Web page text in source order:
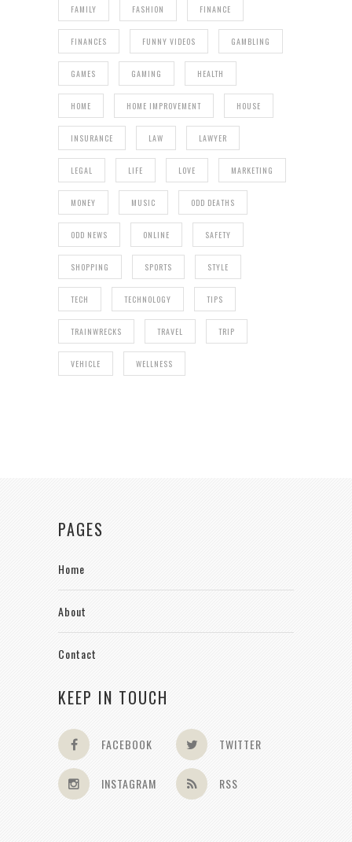
FAMILY FASHION FINANCE
FINANCES FUNNY VIDEOS GAMBLING
GAMES GAMING HEALTH
HOME HOME IMPROVEMENT HOUSE
INSURANCE LAW LAWYER
LEGAL LIFE LOVE MARKETING
MONEY MUSIC ODD DEATHS
ODD NEWS ONLINE SAFETY
SHOPPING SPORTS STYLE
TECH TECHNOLOGY TIPS
TRAINWRECKS TRAVEL TRIP
VEHICLE WELLNESS
PAGES
Home
About
Contact
KEEP IN TOUCH
FACEBOOK TWITTER
INSTAGRAM RSS